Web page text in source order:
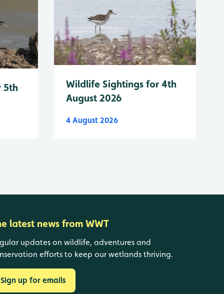
5th
Wildlife Sightings for 4th
August 2026
4 August 2026
latest news from WWT
updates on wildlife, adventures and
efforts to keep our wetlands thriving.
Sign up for emails